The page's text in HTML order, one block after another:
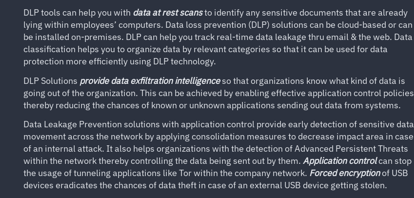
DLP tools can help you with data at rest scansto identify any sensitive documents that are already
lying within employees’ computers. Data loss prevention (DLP) solutions can be cloud-based or can
be installed on-premises. DLP can help you track real-time data leakage thru email & the web. Data
classification helps you to organize data by relevant categories so that it can be used for data
protection more efficiently using DLP technology.
DLP Solutions provide data exfiltration intelligenceso that organizations know what kind of data is
going out of the organization. This can be achieved by enabling effective application control policies
thereby reducing the chances of known or unknown applications sending out data from systems.
Data Leakage Prevention solutions with application control provide early detection of sensitive data
movement across the network by applying consolidation measures to decrease impact area in case
of an internal attack. It also helps organizations with the detection of Advanced Persistent Threats
within the network thereby controlling the data being sent out by them. Application controlcan stop
the usage of tunneling applications like Tor within the company network. Forced encryptionof USB
devices eradicates the chances of data theft in case of an external USB device getting stolen.